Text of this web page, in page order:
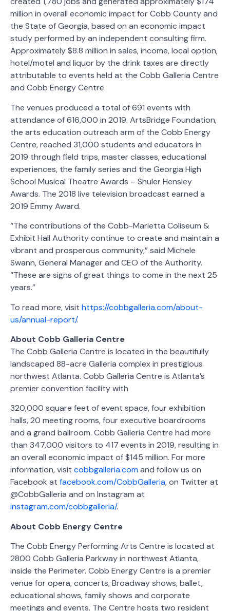
million in overall economic impact for Cobb County and
the State of Georgia, based on an economic impact
study performed by an independent consulting firm.
Approximately $8.8 million in sales, income, local option,
hotel/motel and liquor by the drink taxes are directly
attributable to events held at the Cobb Galleria Centre
and Cobb Energy Centre.
The venues produced a total of 691 events with
attendance of 616,000 in 2019. ArtsBridge Foundation,
the arts education outreach arm of the Cobb Energy
Centre, reached 31,000 students and educators in
2019 through field trips, master classes, educational
experiences, the family series and the Georgia High
School Musical Theatre Awards – Shuler Hensley
Awards. The 2018 live television broadcast earned a
2019 Emmy Award.
“The contributions of the Cobb-Marietta Coliseum &
Exhibit Hall Authority continue to create and maintain a
vibrant and prosperous community,” said Michele
Swann, General Manager and CEO of the Authority.
“These are signs of great things to come in the next 25
years.”
To read more, visit https://cobbgalleria.com/about-
us/annual-report/.
About Cobb Galleria Centre
The Cobb Galleria Centre is located in the beautifully
landscaped 88-acre Galleria complex in prestigious
northwest Atlanta. Cobb Galleria Centre is Atlanta’s
premier convention facility with
320,000 square feet of event space, four exhibition
halls, 20 meeting rooms, four executive boardrooms
and a grand ballroom. Cobb Galleria Centre had more
than 347,000 visitors to 417 events in 2019, resulting in
an overall economic impact of $145 million. For more
information, visit cobbgalleria.comand follow us on
Facebook at facebook.com/CobbGalleria, on Twitter at
@CobbGalleria and on Instagram at
instagram.com/cobbgalleria/.
About Cobb Energy Centre
The Cobb Energy Performing Arts Centre is located at
2800 Cobb Galleria Parkway in northwest Atlanta,
inside the Perimeter. Cobb Energy Centre is a premier
venue for opera, concerts, Broadway shows, ballet,
educational shows, family shows and corporate
meetings and events. The Centre hosts two resident